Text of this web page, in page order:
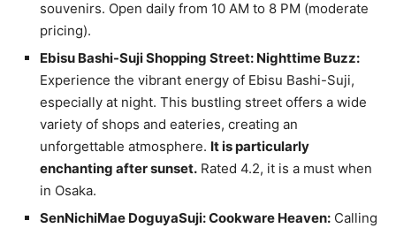
souvenirs. Open daily from 10 AM to 8 PM (moderate
pricing).
Ebisu Bashi-Suji Shopping Street: Nighttime Buzz:
Experience the vibrant energy of Ebisu Bashi-Suji,
especially at night. This bustling street offers a wide
variety of shops and eateries, creating an
unforgettable atmosphere. It is particularly
enchanting after sunset. Rated 4.2, it is a must when
in Osaka.
SenNichiMae DoguyaSuji: Cookware Heaven: Calling